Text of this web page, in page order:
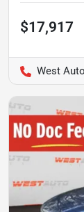
$17,917
West